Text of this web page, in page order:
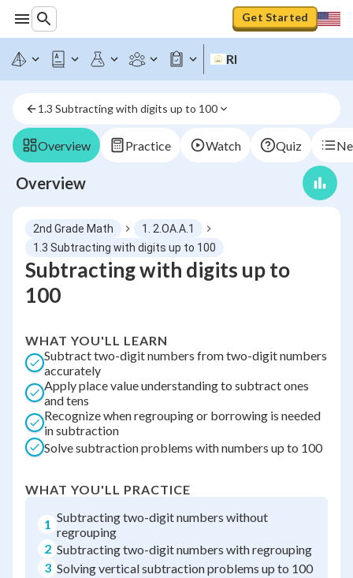
Get Started
RI
1.3 Subtracting with digits up to 100
Overview Practice Watch Quiz
Overview
2nd Grade Math
1. 2.OA.A.1
1.3 Subtracting with digits up to 100
Subtracting with digits up to
100
WHAT YOU'LL LEARN
Subtract two-digit numbers from two-digit numbers
accurately
Apply place value understanding to subtract ones
and tens
Recognize when regrouping or borrowing is needed
in subtraction
Solve subtraction problems with numbers up to 100
WHAT YOU'LL PRACTICE
1 Subtracting two-digit numbers without
regrouping
2 Subtracting two-digit numbers with regrouping
3 Solving vertical subtraction problems up to 100